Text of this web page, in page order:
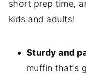
short prep time,
kids and adults!
Sturdy and
muffin that's